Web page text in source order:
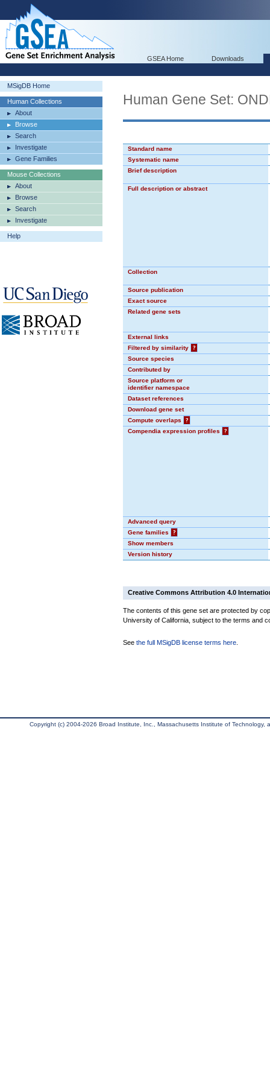
GSEA Home Downloads
MSigDB Home
Human Collections
About
Browse
Search
Investigate
Gene Families
Mouse Collections
About
Browse
Search
Investigate
Help
Human Gene Set:
Standard name
Systematic name
Brief description
Full description or abstract
Collection
Source publication
Exact source
Related gene sets
External links
Filtered by similarity
?
Source species
Contributed by
Source platform or
identifier namespace
Dataset references
Download gene set
Compute overlaps
?
Compendia expression profiles
?
Advanced query
Gene families
?
Show members
Version history
Creative Commons Attribution 4.0
The contents of this gene set are protected by
University of California, subject to the terms and
See the full MSigDB license terms here
Copyright (c) 2004-2026 Broad Institute, Inc., Massachusetts Institute of Technology,